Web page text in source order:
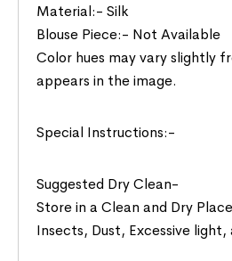
Material:- Silk
Blouse Piece:- Not Available
Color hues may vary slightly
appears in the image.
Special Instructions:-
Suggested Dry Clean-
Store in a Clean and Dry
Insects, Dust, Excessive